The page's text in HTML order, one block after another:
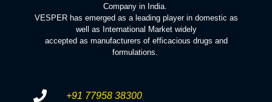
Company in India.
VESPER has emerged as a leading player in domestic as
well as International Market widely
accepted as manufacturers of efficacious drugs and
formulations.
+91 77958 38300